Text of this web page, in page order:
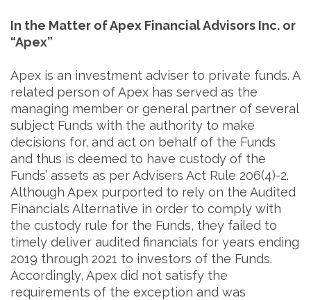
In the Matter of Apex Financial Advisors Inc. or
“Apex”
Apex is an investment adviser to private funds. A
related person of Apex has served as the
managing member or general partner of several
subject Funds with the authority to make
decisions for, and act on behalf of the Funds
and thus is deemed to have custody of the
Funds’ assets as per Advisers Act Rule 206(4)-2.
Although Apex purported to rely on the Audited
Financials Alternative in order to comply with
the custody rule for the Funds, they failed to
timely deliver audited financials for years ending
2019 through 2021 to investors of the Funds.
Accordingly, Apex did not satisfy the
requirements of the exception and was